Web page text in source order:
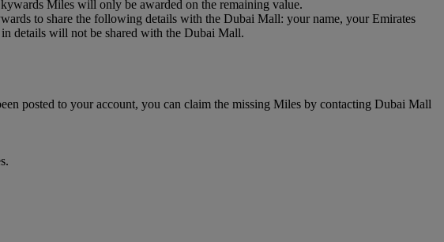
Miles will only be awarded on the remaining value.
to share the following details with the Dubai Mall: your name, your Emirates
details will not be shared with the Dubai Mall.
posted to your account, you can claim the missing Miles by contacting Dubai Mall